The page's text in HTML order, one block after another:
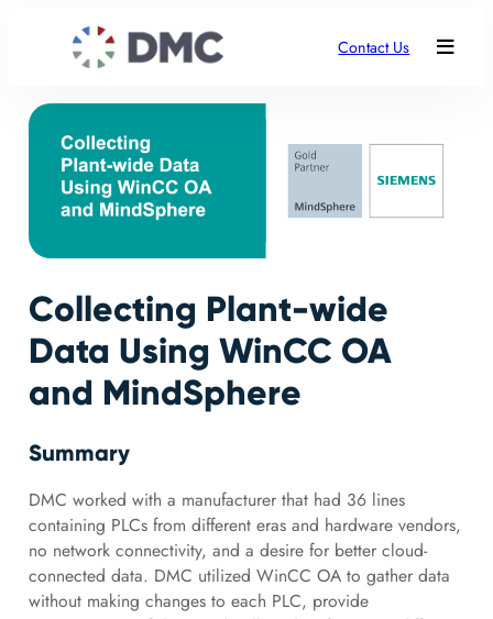
Contact Us
Collecting Plant-wide
Data Using WinCC OA
and MindSphere
Summary
DMC worked with a manufacturer that had 36 lines
containing PLCs from different eras and hardware vendors,
no network connectivity, and a desire for better cloud-
connected data. DMC utilized WinCC OA to gather data
without making changes to each PLC, provide